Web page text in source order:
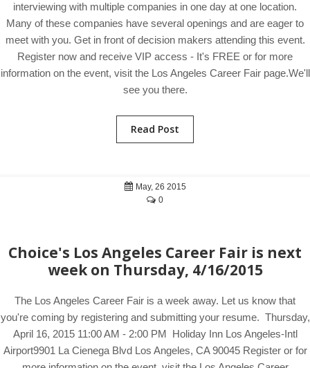
interviewing with multiple companies in one day at one location.
Many of these companies have several openings and are eager to
meet with you. Get in front of decision makers attending this event.
Register now and receive VIP access - It's FREE or for more
information on the event, visit the Los Angeles Career Fair page.We'll
see you there.
Read Post
May, 26 2015
0
Choice's Los Angeles Career Fair is next
week on Thursday, 4/16/2015
The Los Angeles Career Fair is a week away. Let us know that
you're coming by registering and submitting your resume. Thursday,
April 16, 2015 11:00 AM - 2:00 PM Holiday Inn Los Angeles-Intl
Airport9901 La Cienega Blvd Los Angeles, CA 90045 Register or for